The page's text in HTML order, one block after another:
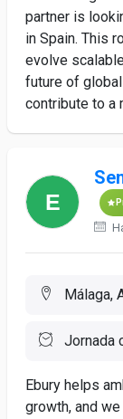
partner is
in Spain. This
evolve
future of
contribute to a
Málaga,
Jornada
Ebury helps
growth, and